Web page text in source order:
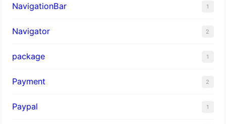
NavigationBar 1
Navigator 2
package 1
Payment 2
Paypal 1